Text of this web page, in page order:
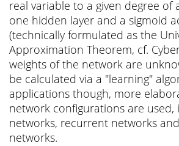
real variable to a given degree of
one hidden layer and a sigmoid
(technically formulated as the
Approximation Theorem, cf.
weights of the network are
be calculated via a "learning"
applications though, more
network configurations are used,
networks, recurrent networks
networks.